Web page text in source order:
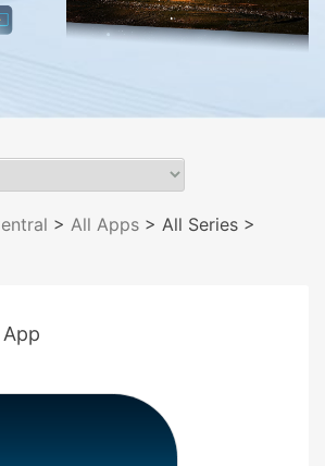
> All Apps > All Series >